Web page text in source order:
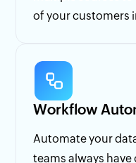
of your customers
Workflow
Automate your
teams always